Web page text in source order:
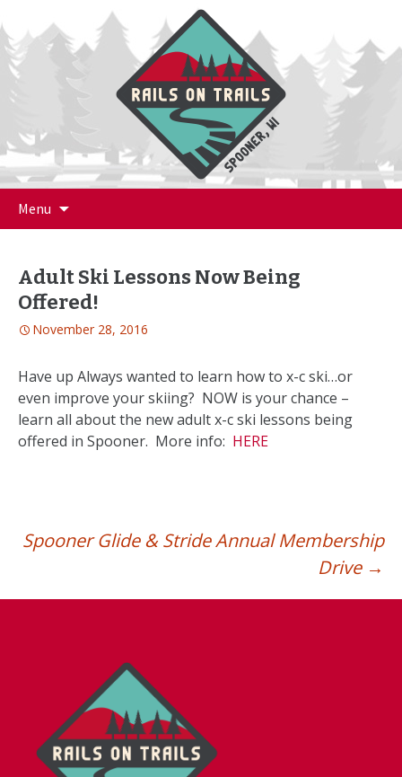
Menu
Adult Ski Lessons Now Being
Offered!
November 28, 2016
Have up Always wanted to learn how to x-c ski…or
even improve your skiing? NOW is your chance –
learn all about the new adult x-c ski lessons being
offered in Spooner. More info: HERE
Post
Spooner Glide & Stride Annual Membership
Drive →